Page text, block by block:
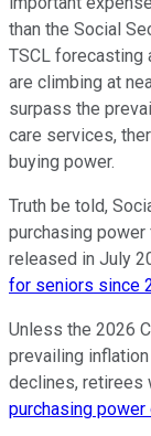
than the Social
TSCL forecasting
are climbing at
surpass the
care services,
buying power.
Truth be told,
purchasing power
released in July
for seniors since
Unless the 2026
prevailing
declines, retirees
purchasing